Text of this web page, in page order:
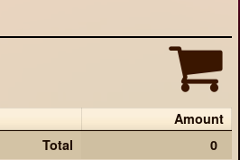
Amount
Total
0